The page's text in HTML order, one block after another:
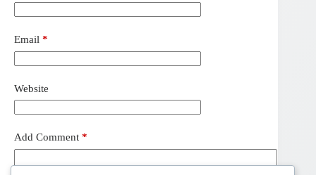
Email *
Website
Add Comment *